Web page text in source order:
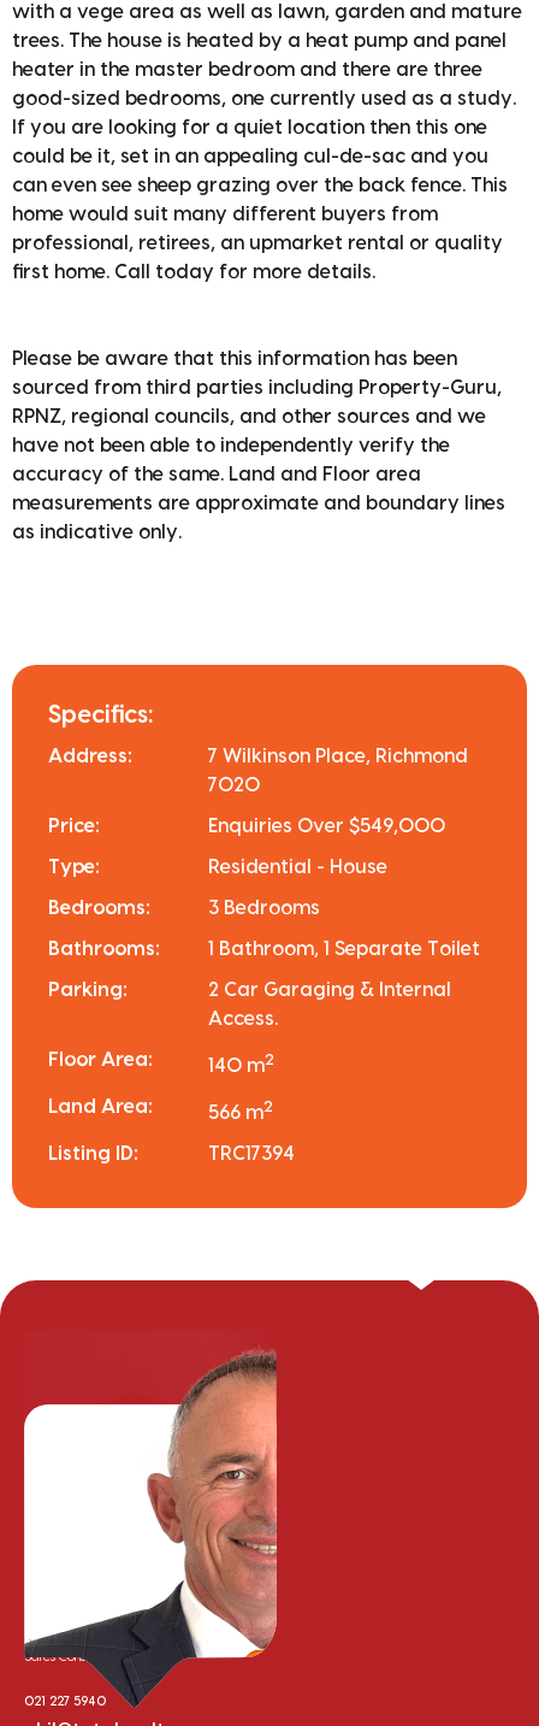
with a vege area as well as lawn, garden and mature
trees. The house is heated by a heat pump and panel
heater in the master bedroom and there are three
good-sized bedrooms, one currently used as a study.
If you are looking for a quiet location then this one
could be it, set in an appealing cul-de-sac and you
can even see sheep grazing over the back fence. This
home would suit many different buyers from
professional, retirees, an upmarket rental or quality
first home. Call today for more details.
Please be aware that this information has been
sourced from third parties including Property-Guru,
RPNZ, regional councils, and other sources and we
have not been able to independently verify the
accuracy of the same. Land and Floor area
measurements are approximate and boundary lines
as indicative only.
Specifics:
Address:
7 Wilkinson Place, Richmond
7020
Price: Enquiries Over $549,000
Type: Residential - House
Bedrooms: 3 Bedrooms
Bathrooms: 1 Bathroom, 1 Separate Toilet
Parking:
2 Car Garaging & Internal
Access.
Floor Area: 140 m2
Land Area: 566 m2
Listing ID: TRC17394
Phil Cooper
Sales Consultant
021 227 5940